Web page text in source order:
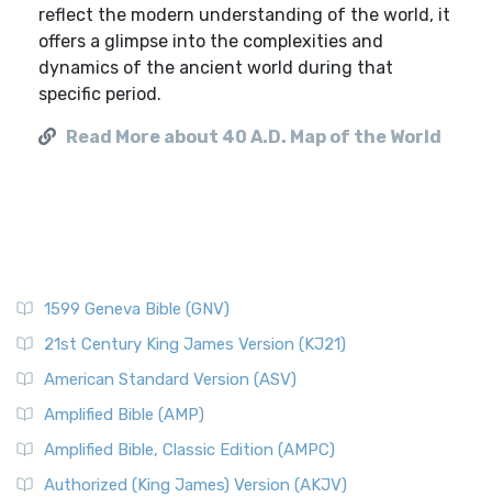
reflect the modern understanding of the world, it
offers a glimpse into the complexities and
dynamics of the ancient world during that
specific period.
Read More about 40 A.D. Map of the World
1599 Geneva Bible (GNV)
21st Century King James Version (KJ21)
American Standard Version (ASV)
Amplified Bible (AMP)
Amplified Bible, Classic Edition (AMPC)
Authorized (King James) Version (AKJV)